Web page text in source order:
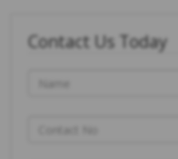
Contact Us Today